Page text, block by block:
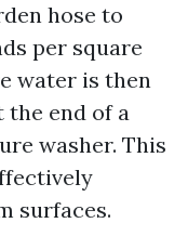
hose to
per square
water is then
the end of a
washer. This
surfaces.